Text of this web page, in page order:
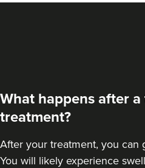
What happens after
treatment?
After your treatment, you can
You will likely experience